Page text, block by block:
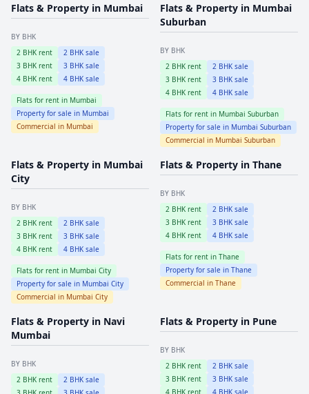
Flats & Property in Mumbai
BY BHK
2 BHK rent 2 BHK sale
3 BHK rent 3 BHK sale
4 BHK rent 4 BHK sale
Flats for rent in Mumbai
Property for sale in Mumbai
Commercial in Mumbai
Flats & Property in Mumbai
Suburban
BY BHK
2 BHK rent 2 BHK sale
3 BHK rent 3 BHK sale
4 BHK rent 4 BHK sale
Flats for rent in Mumbai Suburban
Property for sale in Mumbai Suburban
Commercial in Mumbai Suburban
Flats & Property in Mumbai
City
BY BHK
2 BHK rent 2 BHK sale
3 BHK rent 3 BHK sale
4 BHK rent 4 BHK sale
Flats for rent in Mumbai City
Property for sale in Mumbai City
Commercial in Mumbai City
Flats & Property in Thane
BY BHK
2 BHK rent 2 BHK sale
3 BHK rent 3 BHK sale
4 BHK rent 4 BHK sale
Flats for rent in Thane
Property for sale in Thane
Commercial in Thane
Flats & Property in Navi
Mumbai
BY BHK
2 BHK rent 2 BHK sale
Flats & Property in Pune
BY BHK
2 BHK rent 2 BHK sale
3 BHK rent 3 BHK sale
4 BHK rent 4 BHK sale